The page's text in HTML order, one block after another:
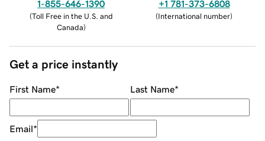
1-855-646-1390
(Toll Free in the U.S. and
Canada)
+1 781-373-6808
(International number)
Get a price instantly
First Name* Last Name*
Email*